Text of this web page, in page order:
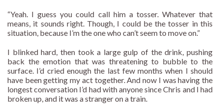
“Yeah. I guess you could call him a tosser. Whatever that
means, it sounds right. Though, I could be the tosser in this
situation, because I’m the one who can’t seem to move on.”
I blinked hard, then took a large gulp of the drink, pushing
back the emotion that was threatening to bubble to the
surface. I’d cried enough the last few months when I should
have been getting my act together. And now I was having the
longest conversation I’d had with anyone since Chris and I had
broken up, and it was a stranger on a train.